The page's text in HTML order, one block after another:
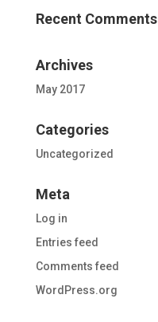
Recent Comments
Archives
May 2017
Categories
Uncategorized
Meta
Log in
Entries feed
Comments feed
WordPress.org